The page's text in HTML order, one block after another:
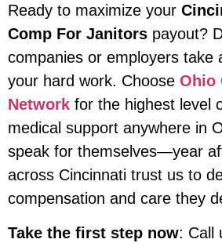
Ready to maximize your
Comp For Janitors payout?
companies or employers take
your hard work. Choose Ohio
Network for the highest level
medical support anywhere in
speak for themselves—year
across Cincinnati trust us to
compensation and care they
Take the first step now: Call